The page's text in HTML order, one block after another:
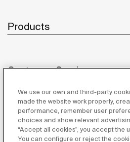
Products
Customer Service
About us
We use our own and third-party
made the website work properly,
performance, remember user
choices and show relevant
“Accept all cookies”, you accept the
You can configure or reject the